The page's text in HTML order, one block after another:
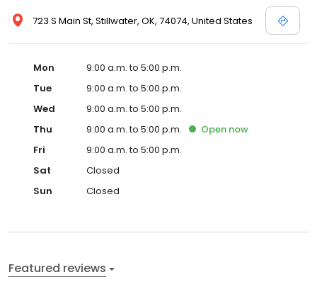
723 S Main St, Stillwater, OK, 74074, United States
Mon
9:00 a.m. to 5:00 p.m.
Tue
9:00 a.m. to 5:00 p.m.
Wed
9:00 a.m. to 5:00 p.m.
Thu
9:00 a.m. to 5:00 p.m. Open now
Fri
9:00 a.m. to 5:00 p.m.
Sat
Closed
Sun
Closed
Featured reviews